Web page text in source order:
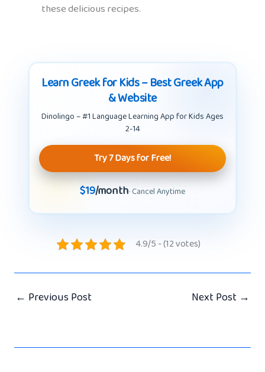
these delicious recipes.
Learn Greek for Kids – Best Greek App
& Website
Dinolingo – #1 Language Learning App for Kids Ages
2-14
Try 7 Days for Free!
$19/month· Cancel Anytime
4.9/5 - (12 votes)
← Previous Post Next Post →